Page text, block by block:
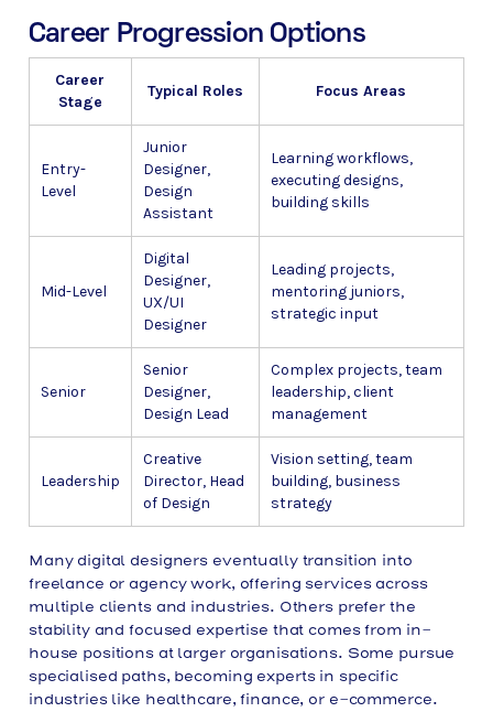
Career Progression Options
Career
Stage
Typical Roles Focus Areas
Entry-
Level
Junior
Designer,
Design
Assistant
Learning workflows,
executing designs,
building skills
Mid-Level
Digital
Designer,
UX/UI
Designer
Leading projects,
mentoring juniors,
strategic input
Senior
Senior
Designer,
Design Lead
Complex projects, team
leadership, client
management
Leadership
Creative
Director, Head
of Design
Vision setting, team
building, business
strategy
Many digital designers eventually transition into
freelance or agency work, offering services across
multiple clients and industries. Others prefer the
stability and focused expertise that comes from in-
house positions at larger organisations. Some pursue
specialised paths, becoming experts in specific
industries like healthcare, finance, or e-commerce.